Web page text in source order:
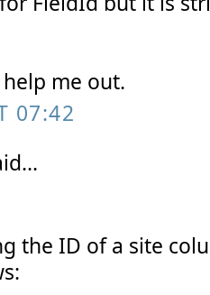
me out.
07:42
the ID of a site